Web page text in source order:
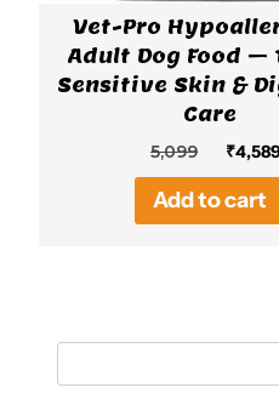
Vet-Pro
Adult Dog Food –
Sensitive Skin &
Care
5,099
price
was:
₹
Add to cart